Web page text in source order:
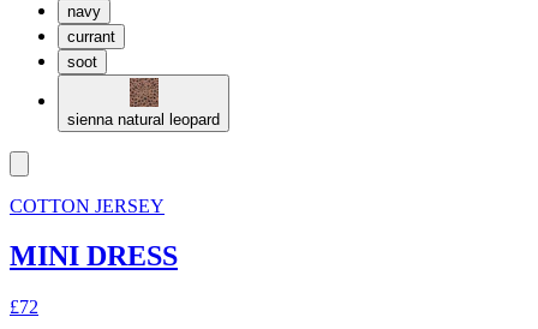
navy
currant
soot
sienna natural leopard
COTTON JERSEY
MINI DRESS
£72